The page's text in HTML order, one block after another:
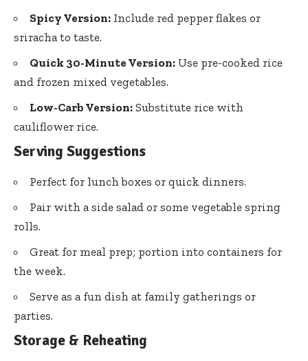
Spicy Version: Include red pepper flakes or
sriracha to taste.
Quick 30-Minute Version: Use pre-cooked rice
and frozen mixed vegetables.
Low-Carb Version: Substitute rice with
cauliflower rice.
Serving Suggestions
Perfect for lunch boxes or quick dinners.
Pair with a side salad or some vegetable spring
rolls.
Great for meal prep; portion into containers for
the week.
Serve as a fun dish at family gatherings or
parties.
Storage & Reheating